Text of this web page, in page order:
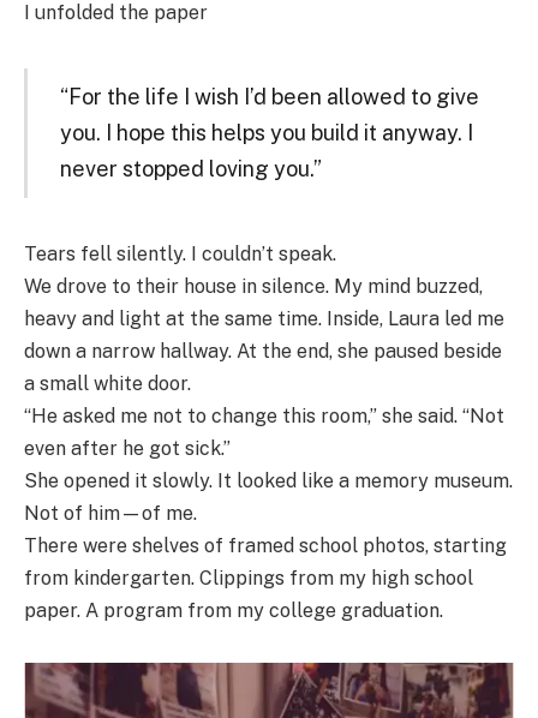
I unfolded the paper
“For the life I wish I’d been allowed to give
you. I hope this helps you build it anyway. I
never stopped loving you.”
Tears fell silently. I couldn’t speak.
We drove to their house in silence. My mind buzzed,
heavy and light at the same time. Inside, Laura led me
down a narrow hallway. At the end, she paused beside
a small white door.
“He asked me not to change this room,” she said. “Not
even after he got sick.”
She opened it slowly. It looked like a memory museum.
Not of him—of me.
There were shelves of framed school photos, starting
from kindergarten. Clippings from my high school
paper. A program from my college graduation.